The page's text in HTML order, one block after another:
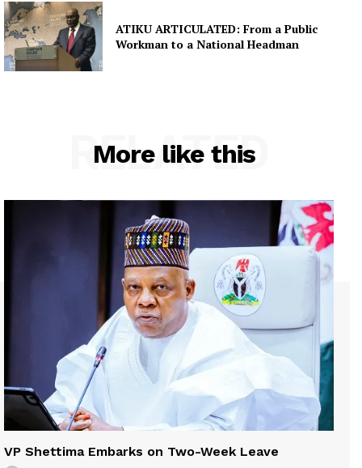
ATIKU ARTICULATED: From a Public
Workman to a National Headman
More like this
RELATED
VP Shettima Embarks on Two-Week Leave